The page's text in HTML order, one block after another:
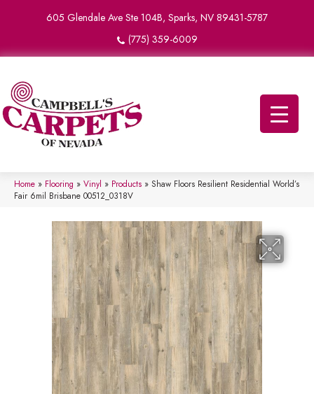
605 Glendale Ave Ste 104B, Sparks, NV 89431-5787
(775) 359-6009
Home » Flooring » Vinyl » Products » Shaw Floors Resilient Residential World’s
Fair 6mil Brisbane 00512_0318V